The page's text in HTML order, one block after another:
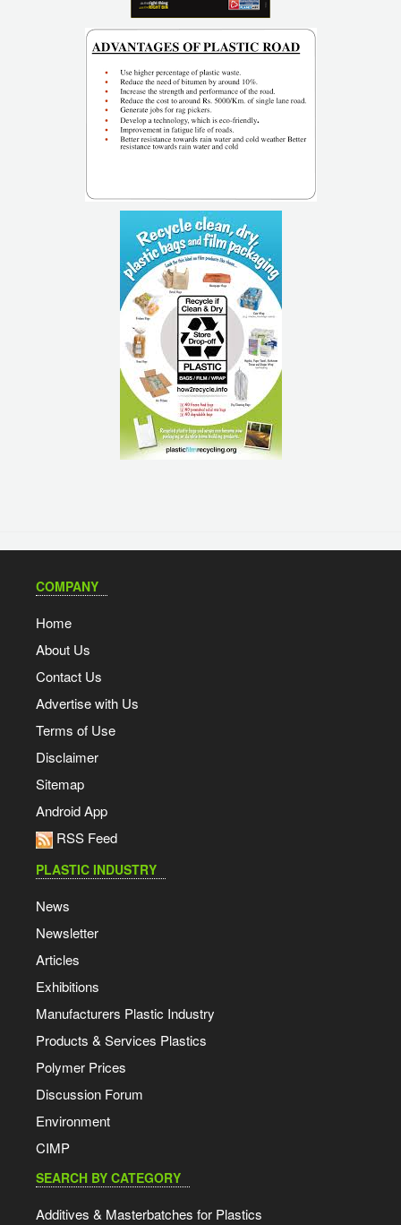
COMPANY
Home
About Us
Contact Us
Advertise with Us
Terms of Use
Disclaimer
Sitemap
Android App
RSS Feed
PLASTIC INDUSTRY
News
Newsletter
Articles
Exhibitions
Manufacturers Plastic Industry
Products & Services Plastics
Polymer Prices
Discussion Forum
Environment
CIMP
SEARCH BY CATEGORY
Additives & Masterbatches for Plastics